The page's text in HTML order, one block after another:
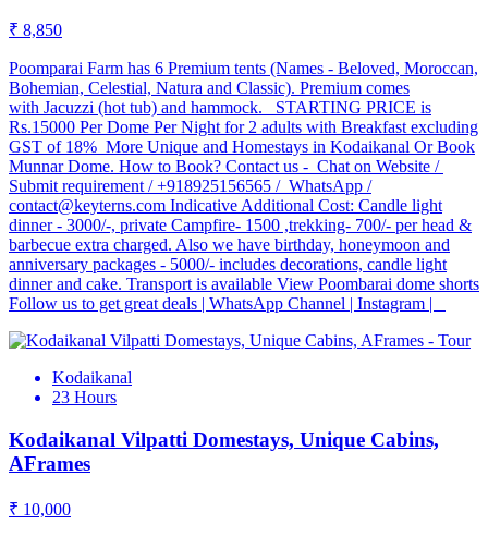
₹ 8,850
Poomparai Farm has 6 Premium tents (Names - Beloved, Moroccan,
Bohemian, Celestial, Natura and Classic). Premium comes
with Jacuzzi (hot tub) and hammock. STARTING PRICE is
Rs.15000 Per Dome Per Night for 2 adults with Breakfast excluding
GST of 18% More Unique and Homestays in Kodaikanal Or Book
Munnar Dome. How to Book? Contact us - Chat on Website /
Submit requirement / +918925156565 / WhatsApp /
contact@keyterns.com Indicative Additional Cost: Candle light
dinner - 3000/-, private Campfire- 1500 ,trekking- 700/- per head &
barbecue extra charged. Also we have birthday, honeymoon and
anniversary packages - 5000/- includes decorations, candle light
dinner and cake. Transport is available View Poombarai dome shorts
Follow us to get great deals | WhatsApp Channel | Instagram |
Kodaikanal
23 Hours
Kodaikanal Vilpatti Domestays, Unique Cabins,
AFrames
₹ 10,000